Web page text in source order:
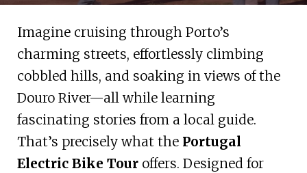
Imagine cruising through Porto’s
charming streets, effortlessly climbing
cobbled hills, and soaking in views of the
Douro River—all while learning
fascinating stories from a local guide.
That’s precisely what the Portugal
Electric Bike Touroffers. Designed for